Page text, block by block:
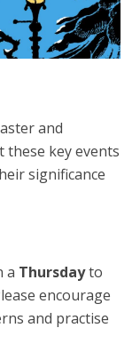
and
these key events
significance
a Thursdayto
encourage
and practise